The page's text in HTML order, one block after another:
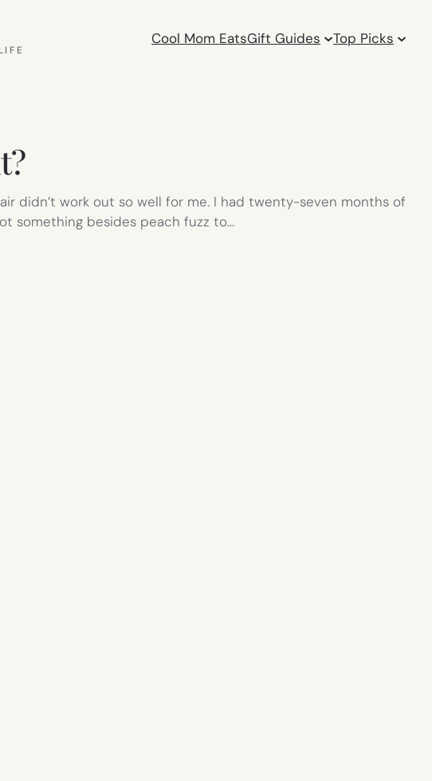
Cool Mom EatsGift Guides Top Picks
didn’t work out so well for me. I had twenty-seven months of
something besides peach fuzz to…